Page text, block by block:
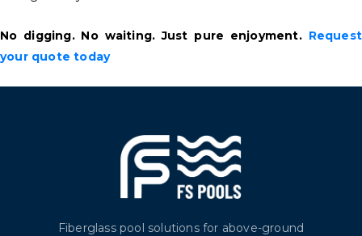
No digging. No waiting. Just pure enjoyment. Request
your quote today
Fiberglass pool solutions for above-ground